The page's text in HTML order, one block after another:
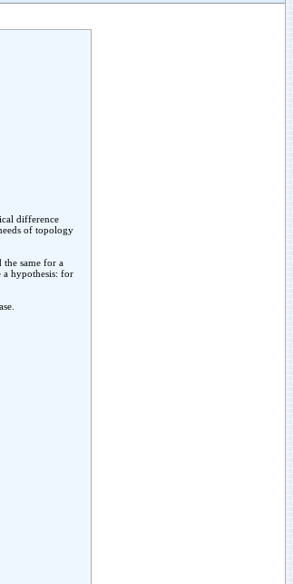
difference
of topology
the same for a
hypothesis: for